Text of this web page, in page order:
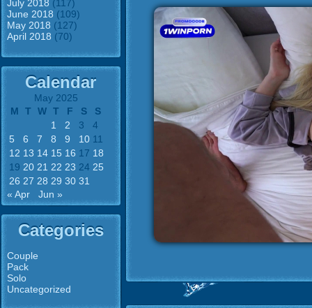
July 2018 (117)
June 2018 (109)
May 2018 (127)
April 2018 (70)
Calendar
May 2025
M
T W T F S
S
1
2 3
4
5
6 7 8 9 10 11
12 13 14 15 16 17 18
19 20 21 22 23 24 25
26 27 28 29 30 31
« Apr
Jun »
Categories
Couple
Pack
Solo
Uncategorized